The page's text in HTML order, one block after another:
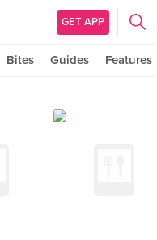
GET APP
Bites Guides Features